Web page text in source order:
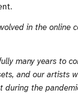
in the online
many years to
and our artists
the